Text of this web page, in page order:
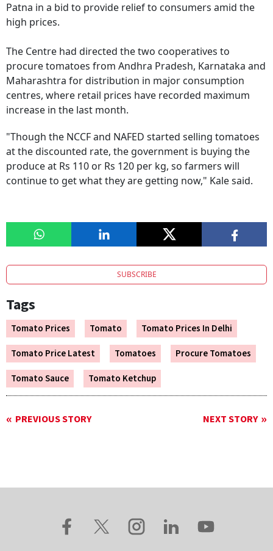
Patna in a bid to provide relief to consumers amid the
high prices.
The Centre had directed the two cooperatives to
procure tomatoes from Andhra Pradesh, Karnataka and
Maharashtra for distribution in major consumption
centres, where retail prices have recorded maximum
increase in the last month.
"Though the NCCF and NAFED started selling tomatoes
at the discounted rate, the government is buying the
produce at Rs 110 or Rs 120 per kg, so farmers will
continue to get what they are getting now," Kale said.
SUBSCRIBE
Tags
Tomato Prices Tomato
Tomato Prices In Delhi
Tomato Price Latest
Tomatoes
Procure Tomatoes
Tomato Sauce
Tomato Ketchup
PREVIOUS STORY NEXT STORY